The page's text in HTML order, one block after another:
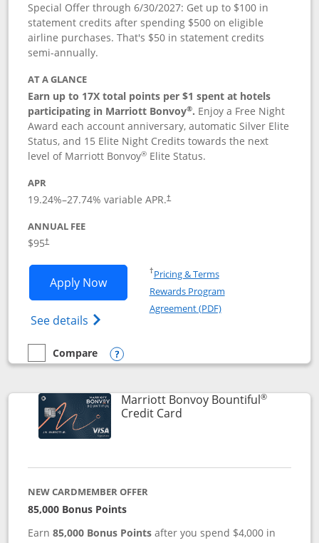
Special Offer through 6/30/2027: Get up to $100 in
statement credits after spending $500 on eligible
airline purchases. That's $50 in statement credits
semi-annually.
AT A GLANCE
Earn up to 17X total points per $1 spent at hotels
participating in Marriott Bonvoy®. Enjoy a Free Night
Award each account anniversary, automatic Silver Elite
Status, and 15 Elite Night Credits towards the next
level of Marriott Bonvoy® Elite Status.
APR
19.24%–27.74% variable APR.†
ANNUAL FEE
$95†
Apply NowOpens Marriott Bonvoy Boundless
See details Opens Marriott Bonvoy
†Pricing & TermsOpens in a new window
Rewards Program
Agreement (PDF)Opens in a new
empty checkbox
Compare
Compare the Marriott Bonvoy Boundless
Opens compare popup dialog
Marriott Bonvoy Bountiful®
Credit CardLinks to product page
NEW CARDMEMBER OFFER
85,000 Bonus Points
Earn85,000 Bonus Points after you spend $4,000 in